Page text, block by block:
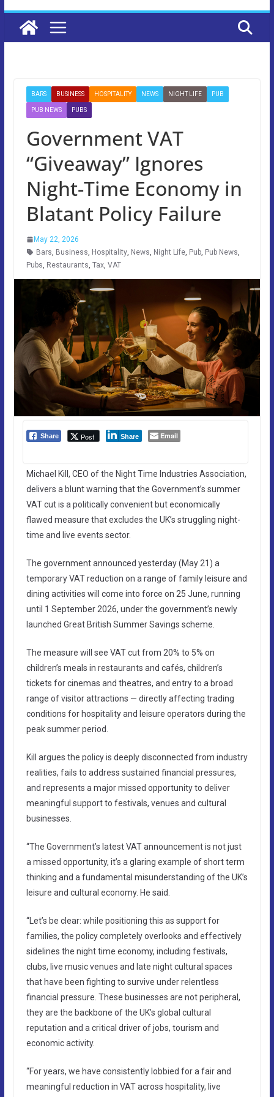
BARS BUSINESS HOSPITALITY NEWS NIGHT LIFE PUB
PUB NEWS PUBS
Government VAT
“Giveaway” Ignores
Night-Time Economy in
Blatant Policy Failure
May 22, 2026
Bars, Business, Hospitality, News, Night Life, Pub, Pub News,
Pubs, Restaurants, Tax, VAT
Share Post Share Email
Michael Kill, CEO of the Night Time Industries Association,
delivers a blunt warning that the Government’s summer
VAT cut is a politically convenient but economically
flawed measure that excludes the UK’s struggling night-
time and live events sector.
The government announced yesterday (May 21) a
temporary VAT reduction on a range of family leisure and
dining activities will come into force on 25 June, running
until 1 September 2026, under the government’s newly
launched Great British Summer Savings scheme.
The measure will see VAT cut from 20% to 5% on
children’s meals in restaurants and cafés, children’s
tickets for cinemas and theatres, and entry to a broad
range of visitor attractions — directly affecting trading
conditions for hospitality and leisure operators during the
peak summer period.
Kill argues the policy is deeply disconnected from industry
realities, fails to address sustained financial pressures,
and represents a major missed opportunity to deliver
meaningful support to festivals, venues and cultural
businesses.
“The Government’s latest VAT announcement is not just
a missed opportunity, it’s a glaring example of short term
thinking and a fundamental misunderstanding of the UK’s
leisure and cultural economy. He said.
“Let’s be clear: while positioning this as support for
families, the policy completely overlooks and effectively
sidelines the night time economy, including festivals,
clubs, live music venues and late night cultural spaces
that have been fighting to survive under relentless
financial pressure. These businesses are not peripheral,
they are the backbone of the UK’s global cultural
reputation and a critical driver of jobs, tourism and
economic activity.
“For years, we have consistently lobbied for a fair and
meaningful reduction in VAT across hospitality, live